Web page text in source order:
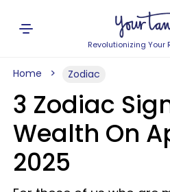
Revolutionizing Your
Home Zodiac
3 Zodiac
Wealth On
2025